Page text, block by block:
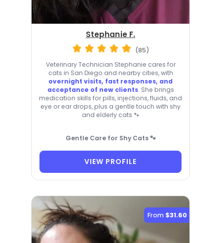
Stephanie F.
(85)
Veterinary Technician Stephanie cares for
cats in San Diego and nearby cities, with
overnight visits, fast responses, and
acceptance of new clients. She brings
medication skills for pills, injections, fluids, and
eye or ear drops, plus a gentle touch with shy
and elderly cats 🐾
Gentle Care for Shy Cats 🐾
VIEW PROFILE
From $31.60